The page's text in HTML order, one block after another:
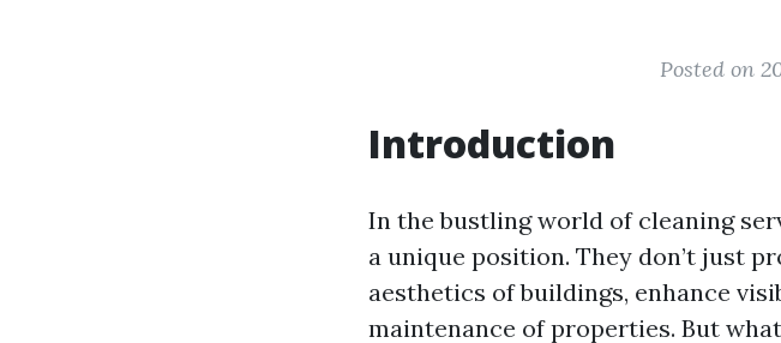
Posted on
Introduction
In the bustling world of cleaning
a unique position. They don’t just
aesthetics of buildings, enhance
maintenance of properties. But